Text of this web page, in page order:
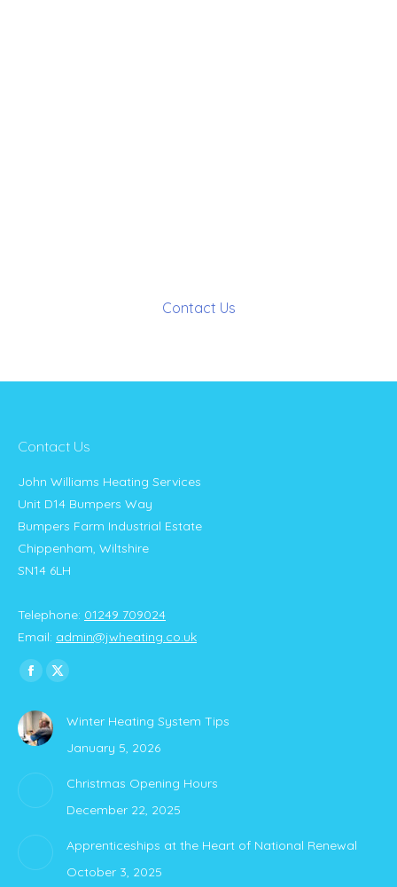
Contact Us
Contact Us
John Williams Heating Services
Unit D14 Bumpers Way
Bumpers Farm Industrial Estate
Chippenham, Wiltshire
SN14 6LH
Telephone: 01249 709024
Email: admin@jwheating.co.uk
Find us on:
Facebook
opens
in
new
window
X
opens
Winter Heating System Tips
January 5, 2026
Christmas Opening Hours
December 22, 2025
Apprenticeships at the Heart of National Renewal
October 3, 2025